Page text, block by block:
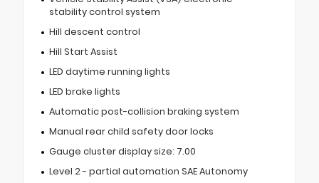
stability control system
Hill descent control
Hill Start Assist
LED daytime running lights
LED brake lights
Automatic post-collision braking system
Manual rear child safety door locks
Gauge cluster display size: 7.00
Level 2 - partial automation SAE Autonomy